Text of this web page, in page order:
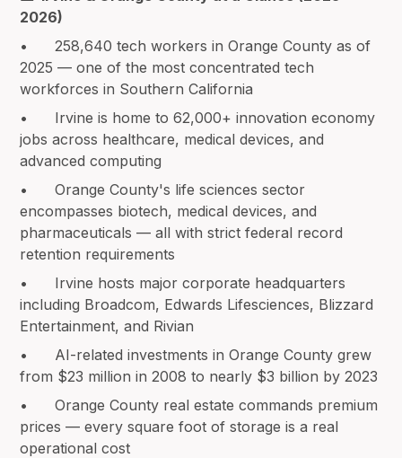
2026)
• 258,640 tech workers in Orange County as of
2025 — one of the most concentrated tech
workforces in Southern California
• Irvine is home to 62,000+ innovation economy
jobs across healthcare, medical devices, and
advanced computing
• Orange County's life sciences sector
encompasses biotech, medical devices, and
pharmaceuticals — all with strict federal record
retention requirements
• Irvine hosts major corporate headquarters
including Broadcom, Edwards Lifesciences, Blizzard
Entertainment, and Rivian
• AI-related investments in Orange County grew
from $23 million in 2008 to nearly $3 billion by 2023
• Orange County real estate commands premium
prices — every square foot of storage is a real
operational cost